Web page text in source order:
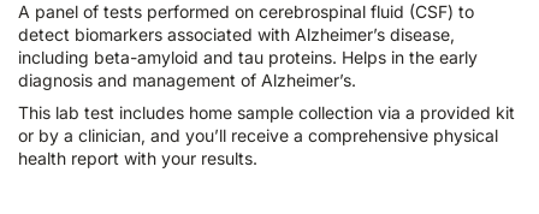
A panel of tests performed on cerebrospinal fluid (CSF) to
detect biomarkers associated with Alzheimer’s disease,
including beta-amyloid and tau proteins. Helps in the early
diagnosis and management of Alzheimer’s.
This lab test includes home sample collection via a provided kit
or by a clinician, and you’ll receive a comprehensive physical
health report with your results.